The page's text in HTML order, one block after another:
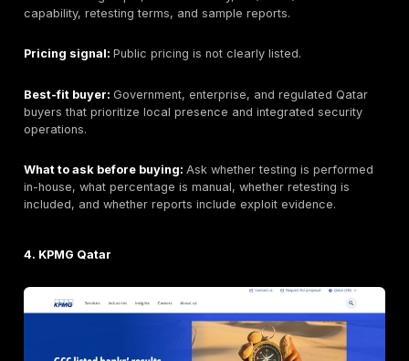
Headquarters:
UAE-based regional cybersecurity
under e& enterprise. Exact delivery model for Qatar
Founded:Public materials indicate a long regional
buyers should verify current corporate structure if
procurement.
Company size:Not consistently disclosed across
Primary services:Penetration testing, red teaming,
web/mobile/API testing, infrastructure assessment,
engineering, managed security, and cyber advisory